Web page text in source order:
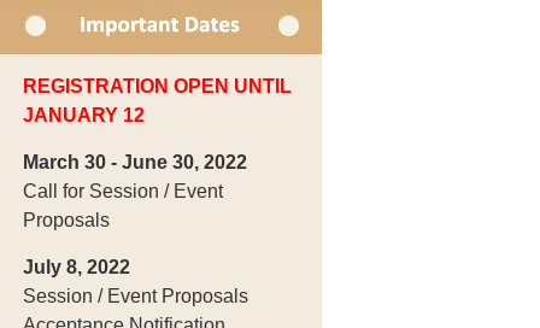
REGISTRATION OPEN UNTIL
JANUARY 12
March 30 - June 30, 2022
Call for Session / Event
Proposals
July 8, 2022
Session / Event Proposals